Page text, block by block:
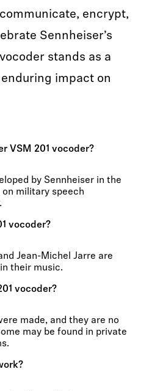
encrypt,
Sennheiser’s
stands as a
impact on
VSM 201 vocoder?
by Sennheiser in the
on military speech
vocoder?
Jean-Michel Jarre are
their music.
vocoder?
made, and they are no
may be found in private